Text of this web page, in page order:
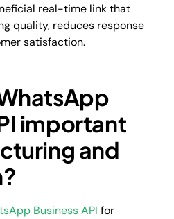
real-time link that
quality, reduces response
satisfaction.
important
and
Business API for